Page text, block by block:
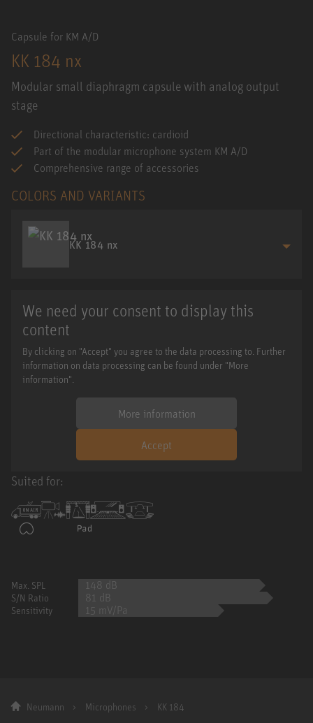
Capsule for KM A/D
KK 184 nx
Modular small diaphragm capsule with analog output
stage
Directional characteristic: cardioid
Part of the modular microphone system KM A/D
Comprehensive range of accessories
COLORS AND VARIANTS
KK 184 nx
We need your consent to display this
content
By clicking on "Accept" you agree to the data processing to. Further
information on data processing can be found under "More
information".
More information
Accept
Suited for:
Max. SPL 148 dB
S/N Ratio 81 dB
Sensitivity 15 mV/Pa
Neumann Microphones KK 184